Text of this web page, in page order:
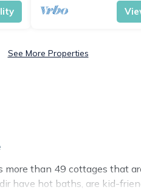
See More Properties
than 49 cottages that
have hot baths, are kid-